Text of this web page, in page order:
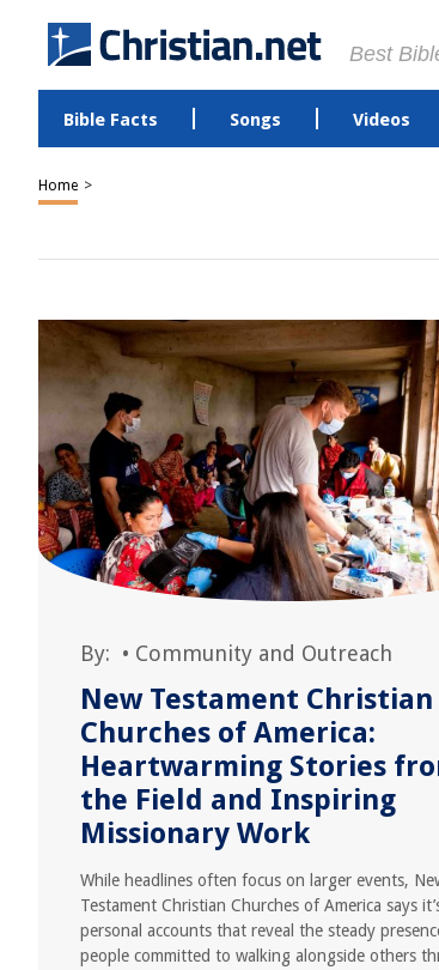
Best
Bible Facts Songs Videos
Home >
By: • Community and Outreach
New Testament Christian
Churches of America:
Heartwarming Stories
the Field and Inspiring
Missionary Work
While headlines often focus on larger events,
Testament Christian Churches of America says
personal accounts that reveal the steady
people committed to walking alongside others